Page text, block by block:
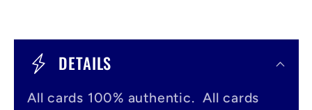
DETAILS
All cards 100% authentic. All cards